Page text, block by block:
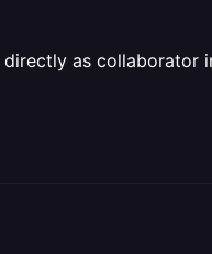
as collaborator